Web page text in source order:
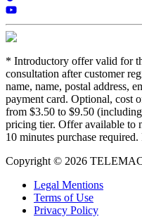
* Introductory offer valid for
consultation after customer
name, name, postal address,
payment card. Optional, cost
from $3.50 to $9.50
pricing tier. Offer available to
10 minutes purchase
Copyright © 2026
Legal Mentions
Terms of Use
Privacy Policy